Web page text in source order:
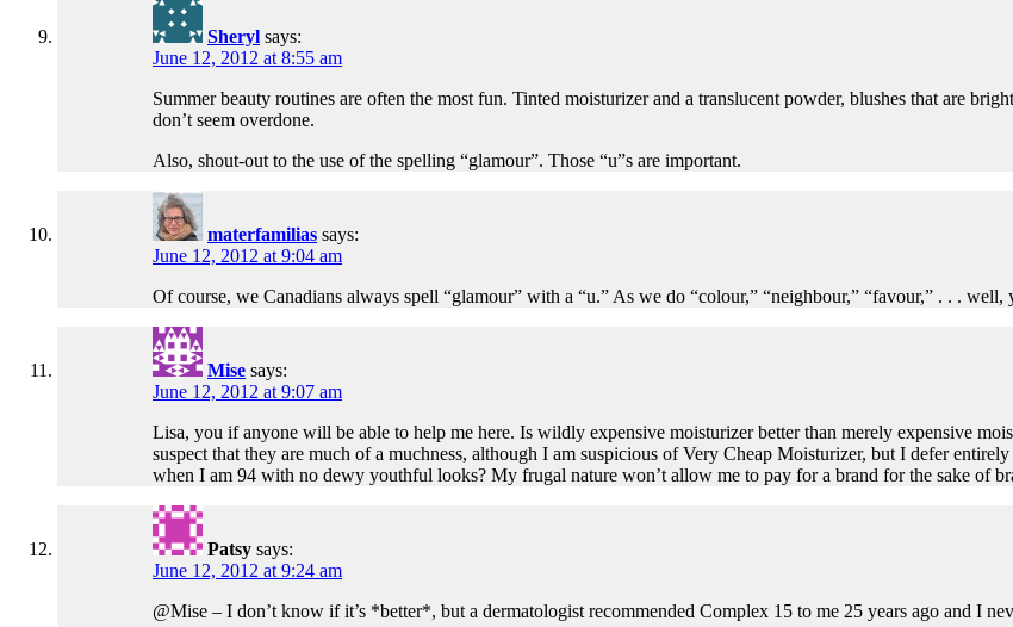
Sheryl says:
June 12, 2012 at 8:55 am
Summer beauty routines are often the most fun. Tinted moisturizer and a translucent powder, blushes that are
don’t seem overdone.
Also, shout-out to the use of the spelling “glamour”. Those “u”s are important.
materfamilias says:
June 12, 2012 at 9:04 am
Of course, we Canadians always spell “glamour” with a “u.” As we do “colour,” “neighbour,” “favour,” . . . well,
Mise says:
June 12, 2012 at 9:07 am
Lisa, you if anyone will be able to help me here. Is wildly expensive moisturizer better than merely expensive
suspect that they are much of a muchness, although I am suspicious of Very Cheap Moisturizer, but I defer
when I am 94 with no dewy youthful looks? My frugal nature won’t allow me to pay for a brand for the sake of
Patsy says:
June 12, 2012 at 9:24 am
@Mise – I don’t know if it’s *better*, but a dermatologist recommended Complex 15 to me 25 years ago and I